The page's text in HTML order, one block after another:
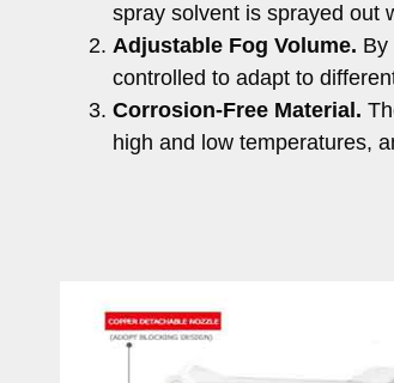
spray solvent is sprayed out
Adjustable Fog Volume. By
controlled to adapt to
Corrosion-Free Material.
high and low temperatures,